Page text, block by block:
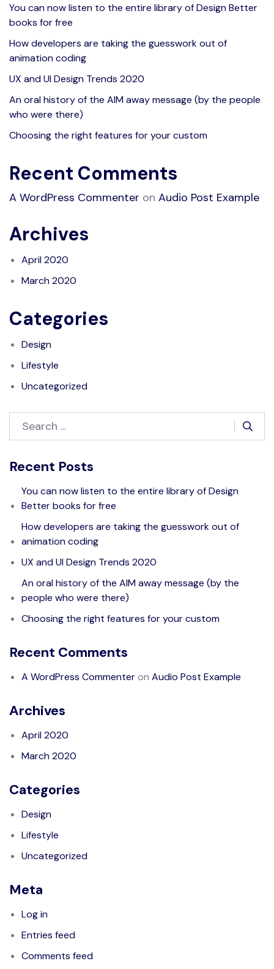
You can now listen to the entire library of Design Better
books for free
How developers are taking the guesswork out of
animation coding
UX and UI Design Trends 2020
An oral history of the AIM away message (by the people
who were there)
Choosing the right features for your custom
Recent Comments
A WordPress Commenter on Audio Post Example
Archives
April 2020
March 2020
Categories
Design
Lifestyle
Uncategorized
Recent Posts
You can now listen to the entire library of Design
Better books for free
How developers are taking the guesswork out of
animation coding
UX and UI Design Trends 2020
An oral history of the AIM away message (by the
people who were there)
Choosing the right features for your custom
Recent Comments
A WordPress Commenteron Audio Post Example
Archives
April 2020
March 2020
Categories
Design
Lifestyle
Uncategorized
Meta
Log in
Entries feed
Comments feed